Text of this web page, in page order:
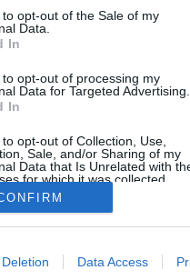
to opt-out of the Sale of my
Data.
In
to opt-out of processing my
Data for Targeted Advertising.
In
opt-out of Collection, Use,
Sale, and/or Sharing of my
Data that Is Unrelated with
for which it was collected.
Out
to allow Google to enable
Data Access
blogger conference -
voltunk, hogy
45 városban
neveztük a